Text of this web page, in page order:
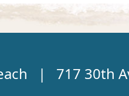
| 717 30th